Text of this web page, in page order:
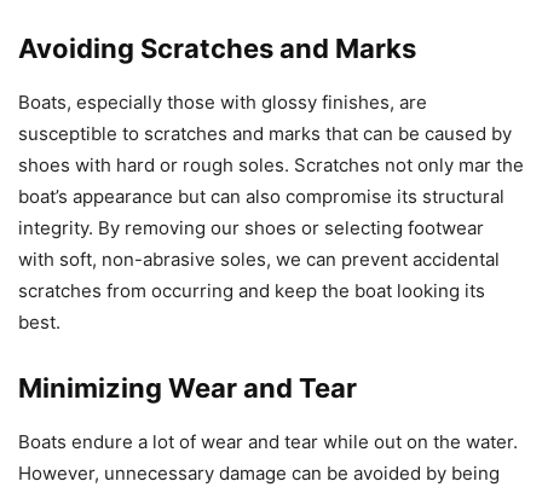
Avoiding Scratches and Marks
Boats, especially those with glossy finishes, are
susceptible to scratches and marks that can be caused by
shoes with hard or rough soles. Scratches not only mar the
boat’s appearance but can also compromise its structural
integrity. By removing our shoes or selecting footwear
with soft, non-abrasive soles, we can prevent accidental
scratches from occurring and keep the boat looking its
best.
Minimizing Wear and Tear
Boats endure a lot of wear and tear while out on the water.
However, unnecessary damage can be avoided by being